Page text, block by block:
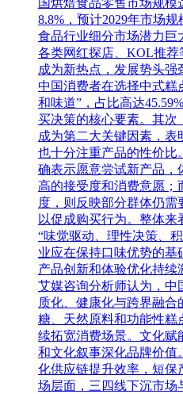
8.8%，预计2029年市场
食品行业细分市场潜力巨
各类网红探店、KOL推
成为新热点，发展势头强
中国消费者在选择中式糕
和味道”，占比高达
买决策的核心要素。其次
成为第二大关键因素，表
也十分注重产品的性价比
确表示愿意尝试新产品，
高的接受度和消费意愿；
度，则反映部分群体仍
以促成购买行为。整体
“味觉驱动、理性决策、
业应在保持口味优势的基
产品创新和体验优化持续
艾媒咨询分析师认为，中
质化、健康化与跨界融
糖、天然原料和功能性糕
续拓宽消费场景。文化赋
和文化叙事深化品牌价值
化供应链提升效率，短保
场层面，三四线下沉市场